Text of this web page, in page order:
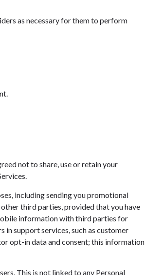
as necessary for them to perform
not to share, use or retain your
including sending you promotional
third parties, provided that you have
information with third parties for
support services, such as customer
opt-in data and consent; this information
This is not linked to any Personal